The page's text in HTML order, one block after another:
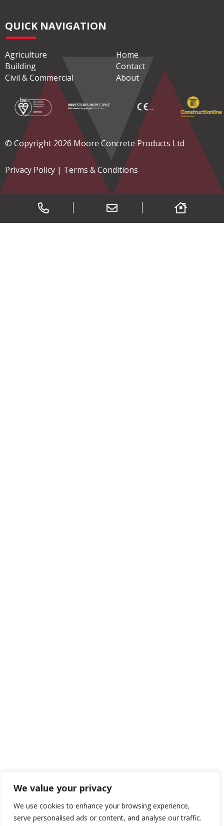
We value your privacy
We use cookies to enhance your browsing experience,
serve personalised ads or content, and analyse our traffic.
QUICK NAVIGATION
Agriculture
Building
Civil & Commercial
Home
Contact
About
© Copyright 2026 Moore Concrete Products Ltd
Privacy Policy | Terms & Conditions